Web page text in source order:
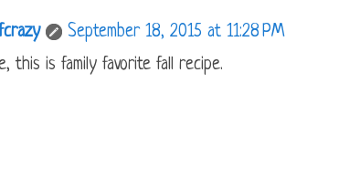
September 18, 2015 at 11:28 PM
this is family favorite fall recipe.